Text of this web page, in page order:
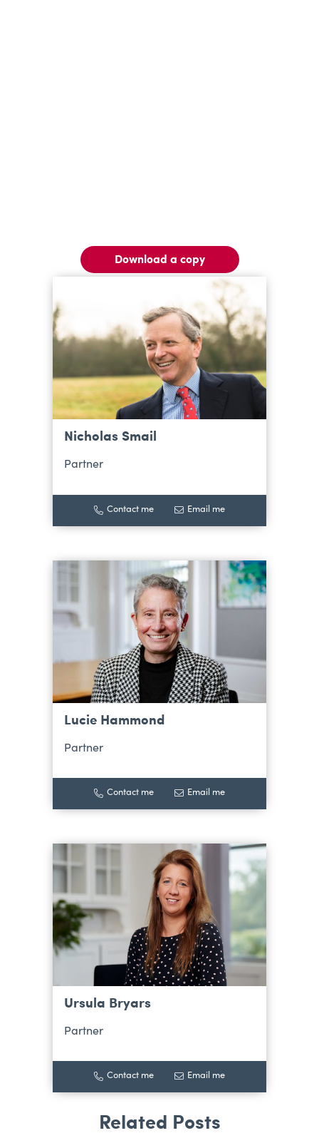
Download a copy
Nicholas Smail
Partner
Contact me Email me
Lucie Hammond
Partner
Contact me Email me
Ursula Bryars
Partner
Contact me Email me